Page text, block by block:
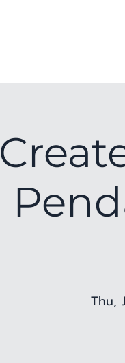
Thu,